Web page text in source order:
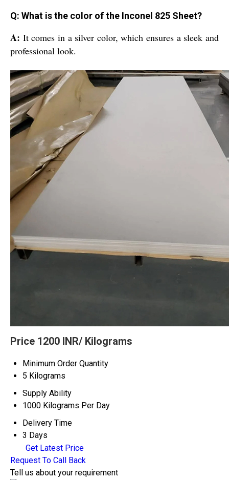
Q: What is the color of the Inconel 825 Sheet?
A: It comes in a silver color, which ensures a sleek and
professional look.
Price 1200 INR/ Kilograms
Minimum Order Quantity
5 Kilograms
Supply Ability
1000 Kilograms Per Day
Delivery Time
3 Days
Get Latest Price
Request To Call Back
Tell us about your requirement